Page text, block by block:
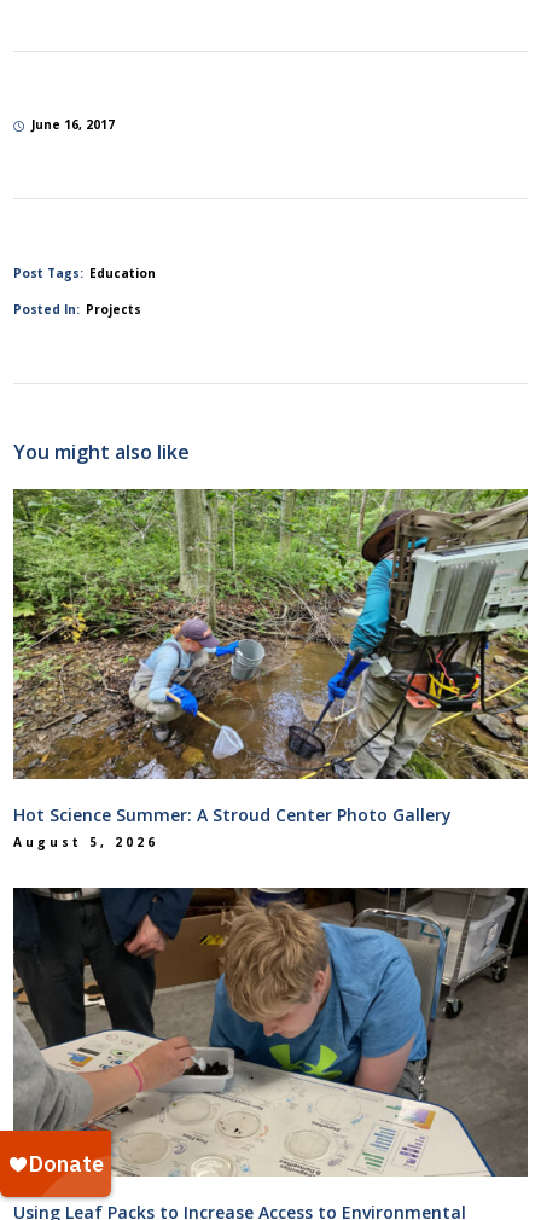
June 16, 2017
Post Tags: Education
Posted In: Projects
You might also like
Hot Science Summer: A Stroud Center Photo Gallery
August 5, 2026
Using Leaf Packs to Increase Access to Environmental